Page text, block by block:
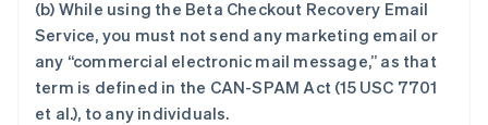
(b) While using the Beta Checkout Recovery Email
Service, you must not send any marketing email or
any “commercial electronic mail message,” as that
term is defined in the CAN-SPAM Act (15 USC 7701
et al.), to any individuals.